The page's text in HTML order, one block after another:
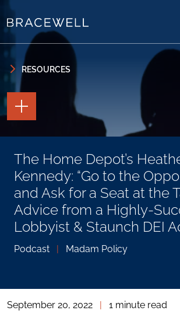
Skip to content
Skip to primary sidebar
RESOURCES
The Home Depot’s
Kennedy: “Go to the
and Ask for a Seat at the
Advice from a Highly-
Lobbyist & Staunch DEI
Podcast Madam Policy
TOGGLE
THE
PAGE
TOGGLE
THE
SOCIAL
SHARING
TOOLS
September 20, 2022 1 minute read